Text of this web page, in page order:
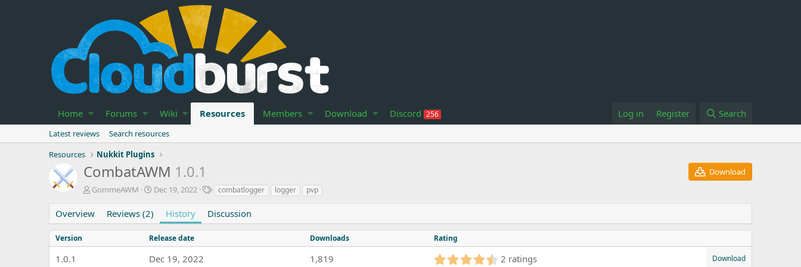
Home Forums Wiki Resources Members Download Discord 256 Log in Register Search
Latest reviews
Search resources
Resources
Nukkit Plugins
CombatAWM 1.0.1
Download
A
t
h
o
GommeAWM
C
a
t
i
n
Dec 19, 2022
T
g
s
combatlogger logger pvp
Overview Reviews (2) History Discussion
Version Release date Downloads Rating
1.0.1 Dec 19, 2022 1,819 4
2 ratings Download